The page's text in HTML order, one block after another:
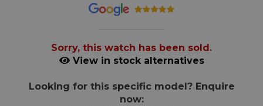
Sorry, this watch has been sold.
View in stock alternatives
Looking for this specific model? Enquire
now: